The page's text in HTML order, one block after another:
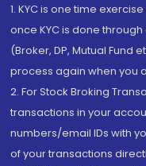
1. KYC is one time
once KYC is done
(Broker, DP, Mutual Fund
process again when you
2. For Stock Broking
transactions in your
numbers/email IDs with
of your transactions